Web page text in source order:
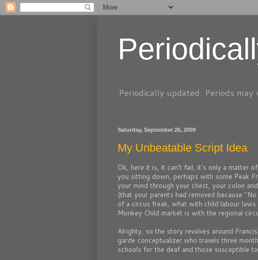
Periodically updated. Periods may
Saturday, September 26, 2009
My Unbeatable Script Idea
Ok, here it is, it can't fail, it's only a matter
you sitting down, perhaps with some Peak
your mind through your chest, your colon
(that your parents had removed because
of a circus freak, what with child labour
Monkey Child market is with the regional
Alrighty, so the story revolves around
garde conceptualizer who travels three
schools for the deaf and those susceptible